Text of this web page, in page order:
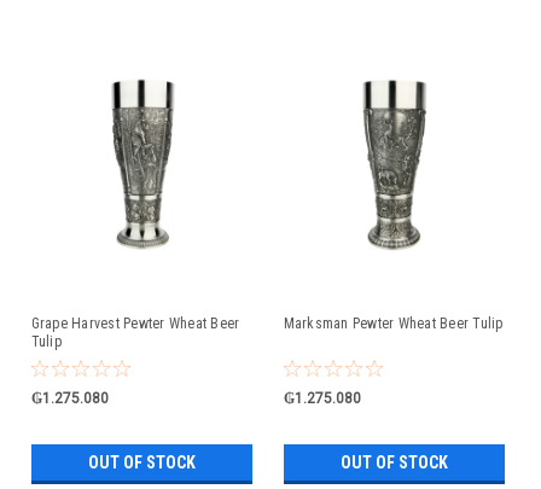
Grape Harvest Pewter Wheat Beer
Tulip
₲1.275.080
OUT OF STOCK
Marksman Pewter Wheat Beer Tulip
₲1.275.080
OUT OF STOCK